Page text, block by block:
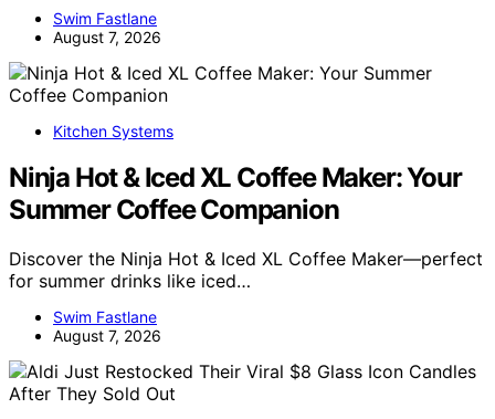
Swim Fastlane
August 7, 2026
Kitchen Systems
Ninja Hot & Iced XL Coffee Maker: Your
Summer Coffee Companion
Discover the Ninja Hot & Iced XL Coffee Maker—perfect
for summer drinks like iced…
Swim Fastlane
August 7, 2026